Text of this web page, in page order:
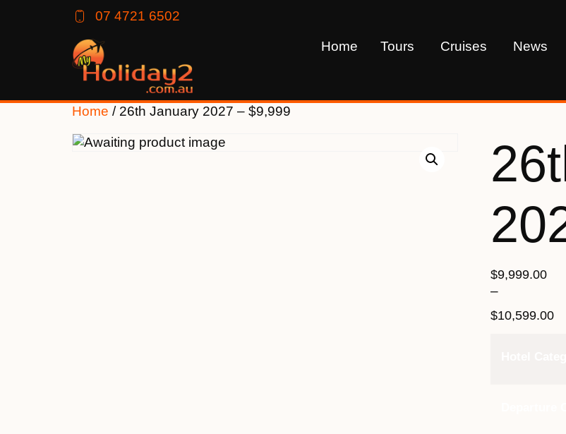
07 4721 6502
Home Tours Cruises News
Home / 26th January 2027 – $9,999
$9,999.00
–
$10,599.00